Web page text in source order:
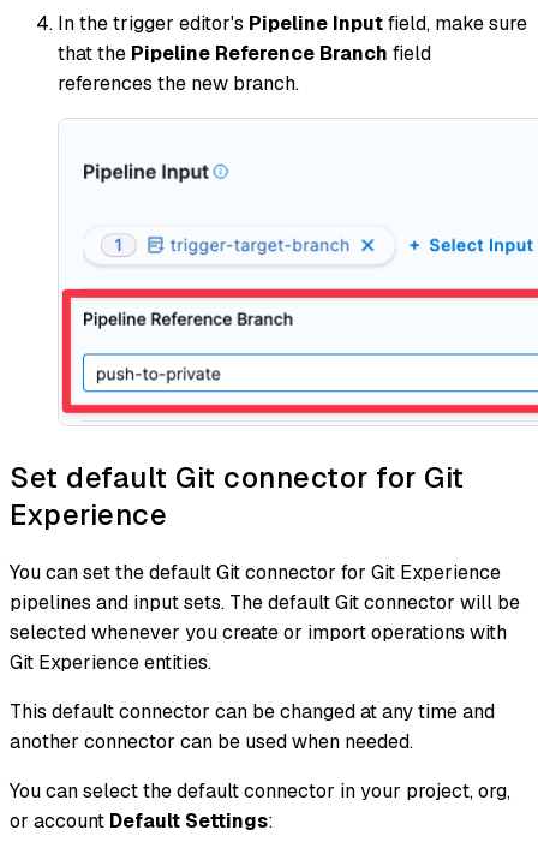
In the trigger editor's Pipeline Inputfield, make sure
that the Pipeline Reference Branch field
references the new branch.
Set default Git connector for Git
Experience
You can set the default Git connector for Git Experience
pipelines and input sets. The default Git connector will be
selected whenever you create or import operations with
Git Experience entities.
This default connector can be changed at any time and
another connector can be used when needed.
You can select the default connector in your project, org,
or account Default Settings: